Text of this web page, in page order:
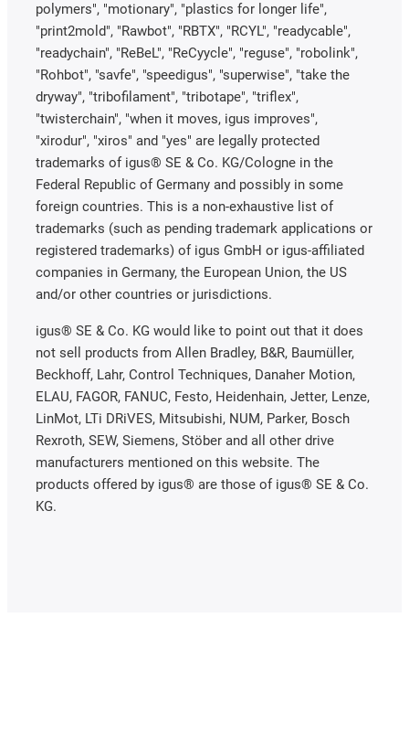
polymers", "motionary", "plastics for longer life",
"print2mold", "Rawbot", "RBTX", "RCYL", "readycable",
"readychain", "ReBeL", "ReCyycle", "reguse", "robolink",
"Rohbot", "savfe", "speedigus", "superwise", "take the
dryway", "tribofilament", "tribotape", "triflex",
"twisterchain", "when it moves, igus improves",
"xirodur", "xiros" and "yes" are legally protected
trademarks of igus® SE & Co. KG/Cologne in the
Federal Republic of Germany and possibly in some
foreign countries. This is a non-exhaustive list of
trademarks (such as pending trademark applications or
registered trademarks) of igus GmbH or igus-affiliated
companies in Germany, the European Union, the US
and/or other countries or jurisdictions.
igus® SE & Co. KG would like to point out that it does
not sell products from Allen Bradley, B&R, Baumüller,
Beckhoff, Lahr, Control Techniques, Danaher Motion,
ELAU, FAGOR, FANUC, Festo, Heidenhain, Jetter, Lenze,
LinMot, LTi DRiVES, Mitsubishi, NUM, Parker, Bosch
Rexroth, SEW, Siemens, Stöber and all other drive
manufacturers mentioned on this website. The
products offered by igus® are those of igus® SE & Co.
KG.